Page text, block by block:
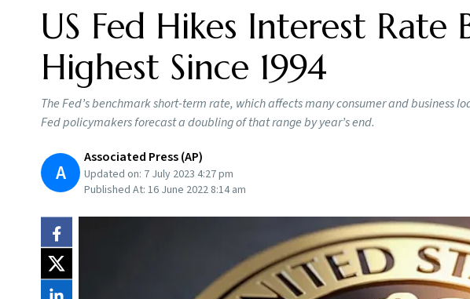
US Fed Hikes Interest Rate
Highest Since 1994
The Fed’s benchmark short-term rate, which affects many consumer and business
Fed policymakers forecast a doubling of that range by year’s end.
A
Associated Press (AP)
Updated on: 7 July 2023 4:27 pm
Published At: 16 June 2022 8:14 am